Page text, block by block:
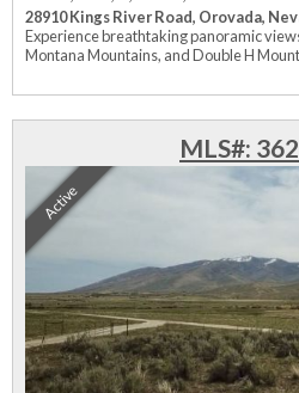
28910 Kings River Road, Orovada,
Experience breathtaking panoramic
Montana Mountains, and Double H
MLS#:
Active